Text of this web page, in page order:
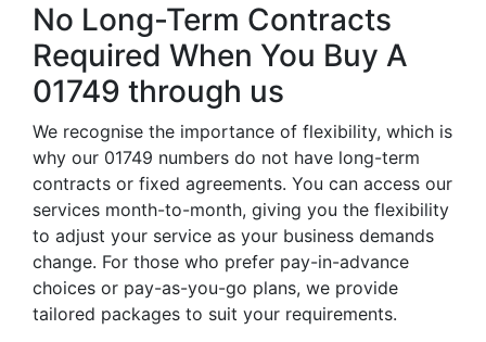
No Long-Term Contracts
Required When You Buy A
01749 through us
We recognise the importance of flexibility, which is
why our 01749 numbers do not have long-term
contracts or fixed agreements. You can access our
services month-to-month, giving you the flexibility
to adjust your service as your business demands
change. For those who prefer pay-in-advance
choices or pay-as-you-go plans, we provide
tailored packages to suit your requirements.